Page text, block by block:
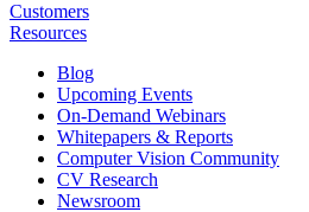
Customers
Resources
Blog
Upcoming Events
On-Demand Webinars
Whitepapers & Reports
Computer Vision Community
CV Research
Newsroom